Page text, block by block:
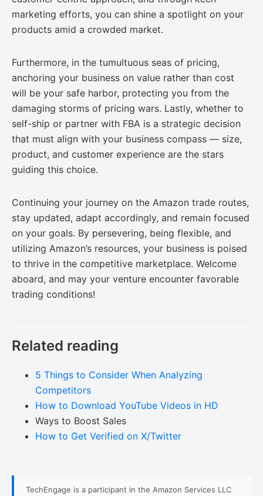
marketing efforts, you can shine a spotlight on your
products amid a crowded market.
Furthermore, in the tumultuous seas of pricing,
anchoring your business on value rather than cost
will be your safe harbor, protecting you from the
damaging storms of pricing wars. Lastly, whether to
self-ship or partner with FBA is a strategic decision
that must align with your business compass — size,
product, and customer experience are the stars
guiding this choice.
Continuing your journey on the Amazon trade routes,
stay updated, adapt accordingly, and remain focused
on your goals. By persevering, being flexible, and
utilizing Amazon’s resources, your business is poised
to thrive in the competitive marketplace. Welcome
aboard, and may your venture encounter favorable
trading conditions!
Related reading
5 Things to Consider When Analyzing
Competitors
How to Download YouTube Videos in HD
Ways to Boost Sales
How to Get Verified on X/Twitter
TechEngage is a participant in the Amazon Services LLC